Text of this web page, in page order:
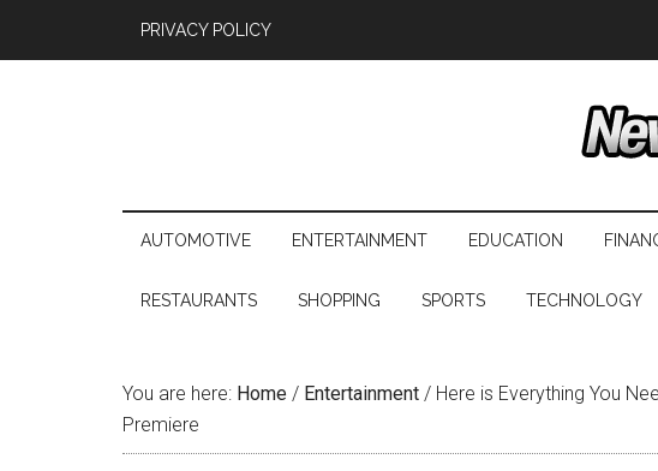
PRIVACY POLICY
AUTOMOTIVE ENTERTAINMENT EDUCATION
RESTAURANTS SHOPPING SPORTS TECHNOLOGY
You are here: Home / Entertainment / Here is Everything You
Premiere